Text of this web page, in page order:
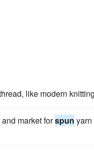
like modern
market forspun